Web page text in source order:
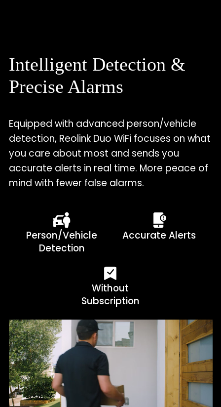
Intelligent Detection &
Precise Alarms
Equipped with advanced person/vehicle
detection, Reolink Duo WiFi focuses on what
you care about most and sends you
accurate alerts in real time. More peace of
mind with fewer false alarms.
Person/Vehicle
Detection
Accurate Alerts
Without
Subscription